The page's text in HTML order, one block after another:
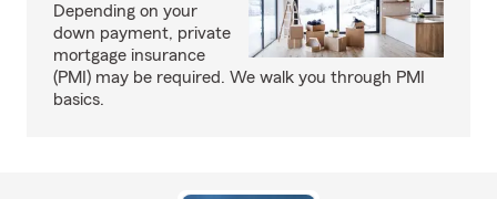
Depending on your
down payment, private
mortgage insurance
(PMI) may be required. We walk you through PMI
basics.